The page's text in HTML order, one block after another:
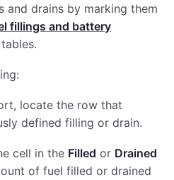
and drains by marking them
fillings and battery
tables.
locate the row that
defined filling or drain.
cell in the Filled or Drained
of fuel filled or drained